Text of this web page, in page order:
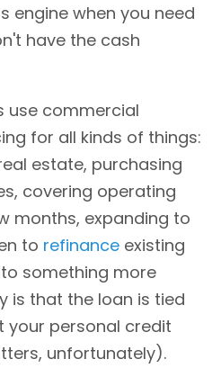
engine when you need
have the cash
use commercial
for all kinds of things:
estate, purchasing
covering operating
months, expanding to
to refinance existing
something more
is that the loan is tied
your personal credit
unfortunately).